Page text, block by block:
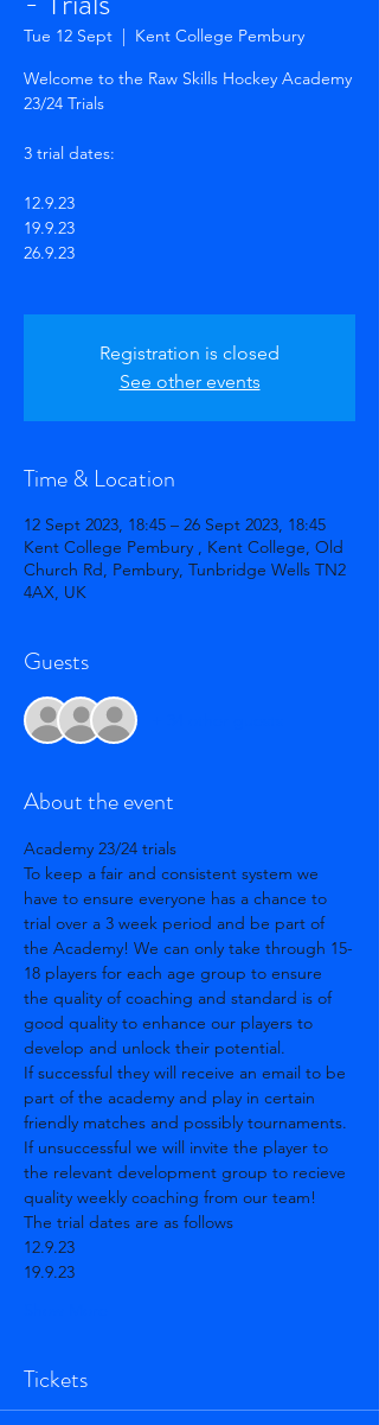
Tue 12 Sept
  |
Kent College Pembury
Welcome to the Raw Skills Hockey Academy
23/24 Trials
3 trial dates:
12.9.23
19.9.23
26.9.23
Registration is closed
See other events
Time & Location
12 Sept 2023, 18:45 – 26 Sept 2023, 18:45
Kent College Pembury , Kent College, Old
Church Rd, Pembury, Tunbridge Wells TN2
4AX, UK
Guests
About the event
Academy 23/24 trials
To keep a fair and consistent system we
have to ensure everyone has a chance to
trial over a 3 week period and be part of
the Academy! We can only take through 15-
18 players for each age group to ensure
the quality of coaching and standard is of
good quality to enhance our players to
develop and unlock their potential.
If successful they will receive an email to be
part of the academy and play in certain
friendly matches and possibly tournaments.
If unsuccessful we will invite the player to
the relevant development group to recieve
quality weekly coaching from our team!
The trial dates are as follows
12.9.23
19.9.23
Tickets